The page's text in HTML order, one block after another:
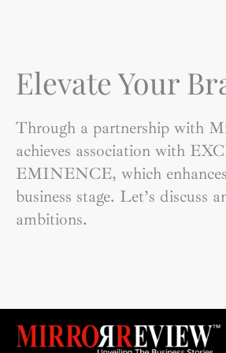
Elevate Your
Through a partnership with
achieves association with
EMINENCE, which
business stage. Let’s discuss
ambitions.